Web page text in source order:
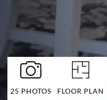
25 PHOTOS FLOOR PLAN